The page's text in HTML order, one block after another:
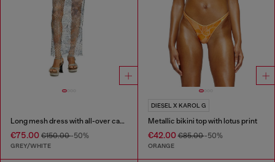
Long mesh dress with all-over camo print
€75.00 €150.00-50%
GREY/WHITE
DIESEL X KAROL G
Metallic bikini top with lotus print
€42.00€85.00-50%
ORANGE